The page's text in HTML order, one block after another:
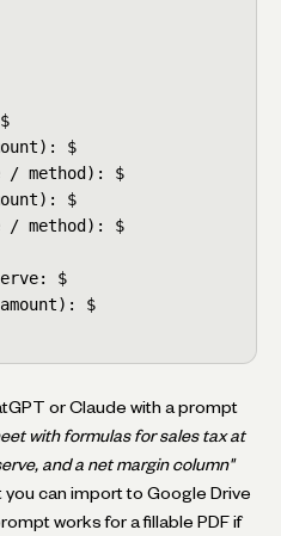
$
/ method): $
$
/ method): $
$
$
or Claude with a prompt
with formulas for sales tax at
and a net margin column"
can import to Google Drive
works for a fillable PDF if